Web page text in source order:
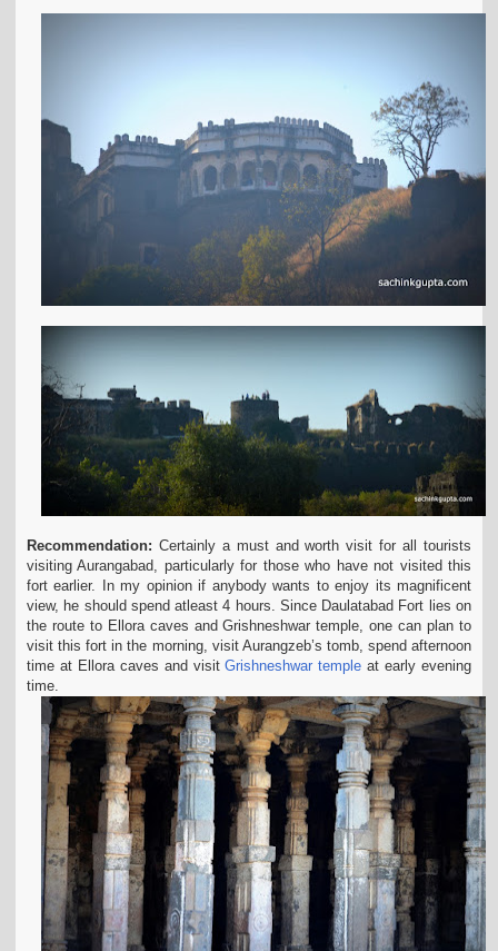
Recommendation: Certainly a must and worth visit for all tourists
visiting Aurangabad, particularly for those who have not visited this
fort earlier. In my opinion if anybody wants toenjoy its magnificent
view, he should spend atleast 4 hours. Since Daulatabad Fort lies on
the route to Ellora caves and Grishneshwar temple, one can plan to
visit this fort in the morning, visit Aurangzeb’s tomb, spend afternoon
time at Ellora caves and visitGrishneshwar temple at early evening
time.